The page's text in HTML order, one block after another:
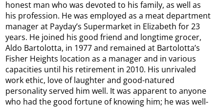
honest man who was devoted to his family, as well as
his profession. He was employed as a meat department
manager at Payday’s Supermarket in Elizabeth for 23
years. He joined his good friend and longtime grocer,
Aldo Bartolotta, in 1977 and remained at Bartolotta’s
Fisher Heights location as a manager and in various
capacities until his retirement in 2010. His unrivaled
work ethic, love of laughter and good-natured
personality served him well. It was apparent to anyone
who had the good fortune of knowing him; he was well-